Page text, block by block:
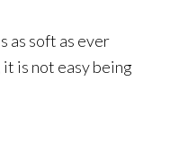
as soft as ever
is not easy being